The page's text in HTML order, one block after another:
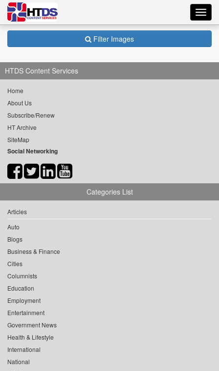
Filter Images
HTDS Content Services
Home
About Us
Subscribe/Renew
HT Archive
SiteMap
Social Networking
Categories List
Articles
Auto
Blogs
Business & Finance
Cities
Columnists
Education
Employment
Entertainment
Government News
Health & Lifestyle
International
National